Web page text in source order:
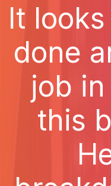
It
done
job
this